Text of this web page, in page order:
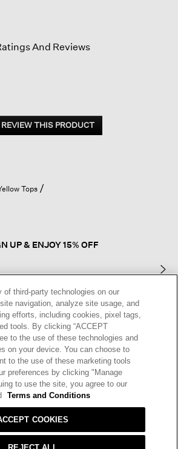
And Reviews
THIS PRODUCT
Tops
UP & ENJOY 15% OFF
reCAPTCHA and the GooglePrivacy Policy
of third-party technologies on our
navigation, analyze site usage, and
efforts, including cookies, pixel tags,
tools. By clicking “ACCEPT
to the use of these technologies and
on your device. You can choose to
to the use of these marketing tools
preferences by clicking "Manage
to use the site, you agree to our
Terms and Conditions
COOKIES